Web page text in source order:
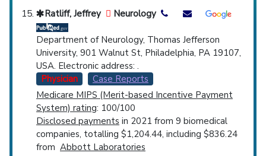
Ratliff, Jeffrey
Neurology
Department of Neurology, Thomas Jefferson
University, 901 Walnut St, Philadelphia, PA 19107,
USA. Electronic address: .
Physician
Case Reports
Medicare MIPS (Merit-based Incentive Payment
System) rating: 100/100
Disclosed payments in 2021 from 9 biomedical
companies, totalling $1,204.44, including $836.24
from Abbott Laboratories